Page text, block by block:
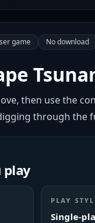
game
No download
then use the
through the
play
PLAY
Single-